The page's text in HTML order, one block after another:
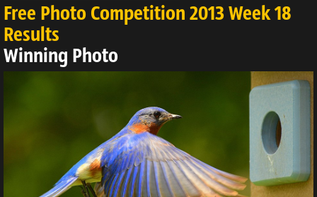
Free Photo Competition 2013 Week 18
Results
Winning Photo